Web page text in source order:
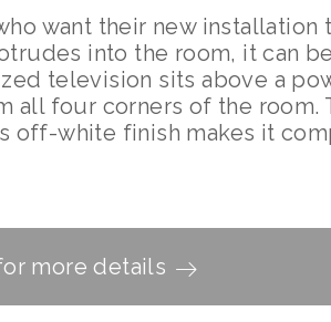
want their new installation
into the room, it can
television sits above a
all four corners of the
off-white finish makes it
more details